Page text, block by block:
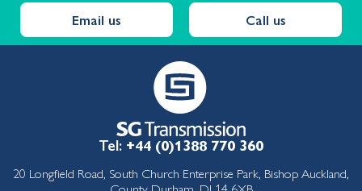
Email us Call us
Tel: +44 (0)1388 770 360
20 Longfield Road, South Church Enterprise Park, Bishop Auckland,